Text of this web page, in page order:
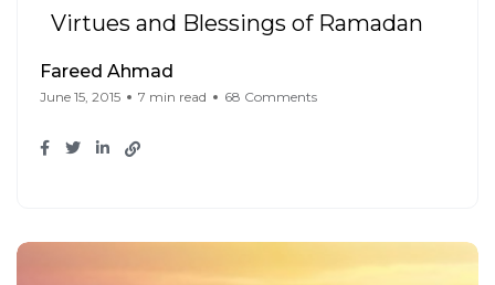
Virtues and Blessings of Ramadan
Fareed Ahmad
June 15, 2015 7 min read 68 Comments